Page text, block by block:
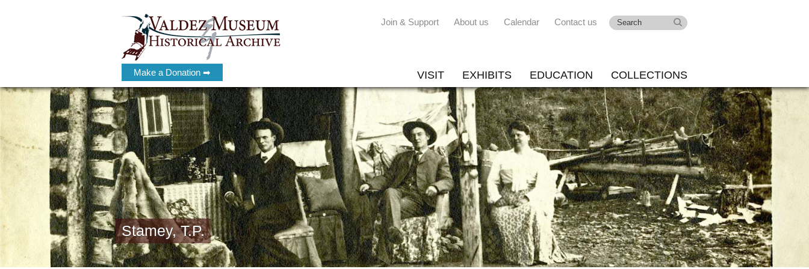
Make a Donation ➡
Join & Support About us Calendar Contact us
VISIT EXHIBITS EDUCATION COLLECTIONS
Stamey, T.P.